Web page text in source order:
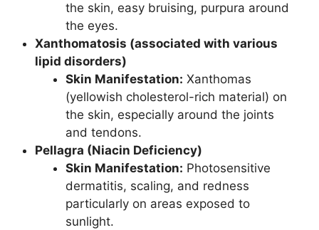
the skin, easy bruising, purpura around
the eyes.
Xanthomatosis (associated with various
lipid disorders)
Skin Manifestation: Xanthomas
(yellowish cholesterol-rich material) on
the skin, especially around the joints
and tendons.
Pellagra (Niacin Deficiency)
Skin Manifestation: Photosensitive
dermatitis, scaling, and redness
particularly on areas exposed to
sunlight.